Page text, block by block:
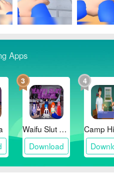
players seeking deep
Apps
3
Waifu Slut School
Download
4